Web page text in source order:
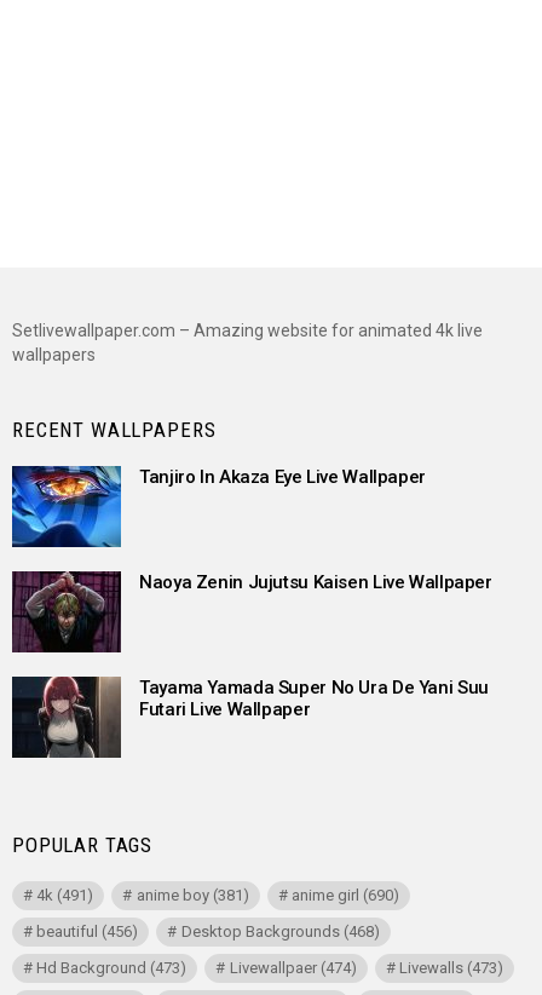
Setlivewallpaper.com – Amazing website for animated 4k live
wallpapers
RECENT WALLPAPERS
Tanjiro In Akaza Eye Live Wallpaper
Naoya Zenin Jujutsu Kaisen Live Wallpaper
Tayama Yamada Super No Ura De Yani Suu
Futari Live Wallpaper
POPULAR TAGS
4k (491) anime boy(381) anime girl (690)
beautiful (456) Desktop Backgrounds(468)
Hd Background (473) Livewallpaer(474) Livewalls(473)